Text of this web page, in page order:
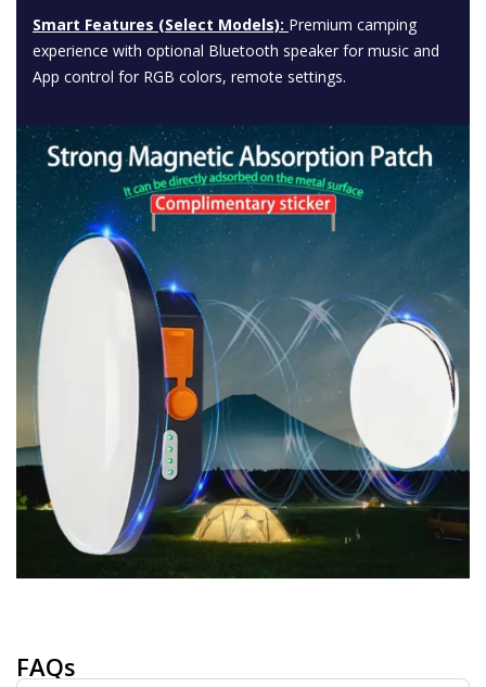
Smart Features (Select Models): Premium camping
experience with optional Bluetooth speaker for music and
App control for RGB colors, remote settings.
FAQs